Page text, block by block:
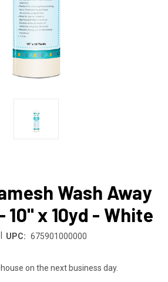
Wash Away
x 10yd - White
UPC: 675901000000
on the next business day.